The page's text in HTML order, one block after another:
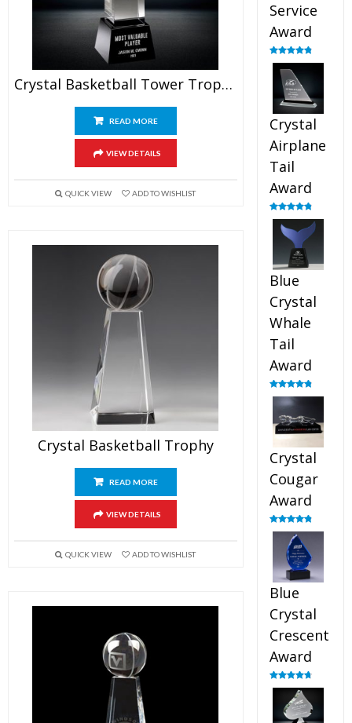
Crystal Basketball Tower Trophy
READ MORE
VIEW DETAILS
QUICK VIEW ADD TO WISHLIST
Crystal Basketball Trophy
READ MORE
VIEW DETAILS
QUICK VIEW ADD TO WISHLIST
Service
Award
Rated4.91
out of 5
Crystal
Airplane
Tail
Award
Rated4.91
out of 5
Blue
Crystal
Whale
Tail
Award
Rated4.90
out of 5
Crystal
Cougar
Award
Rated4.89
out of 5
Blue
Crystal
Crescent
Award
Rated4.88
out of 5